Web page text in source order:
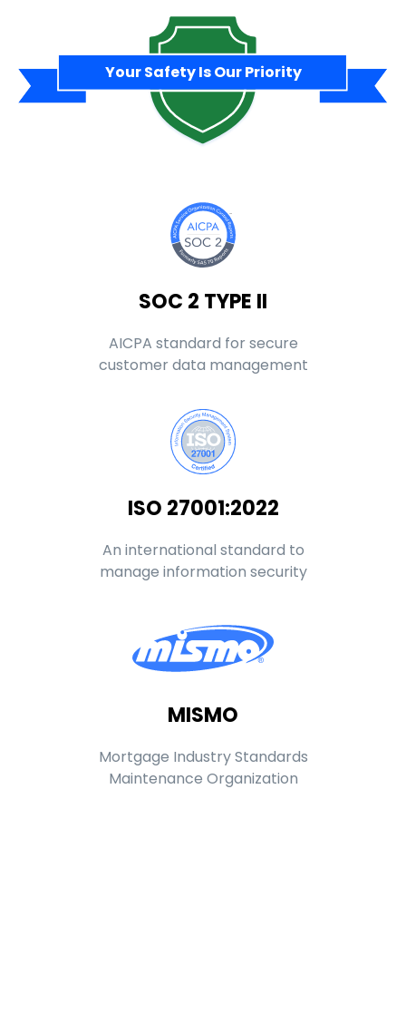
Your Safety Is Our Priority
SOC 2 TYPE II
AICPA standard for secure
customer data management
ISO 27001:2022
An international standard to
manage information security
MISMO
Mortgage Industry Standards
Maintenance Organization